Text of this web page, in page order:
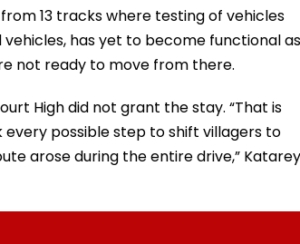
13 tracks where testing of vehicles
vehicles, has yet to become functional as
not ready to move from there.
High did not grant the stay. “That is
possible step to shift villagers to
arose during the entire drive,” Katarey